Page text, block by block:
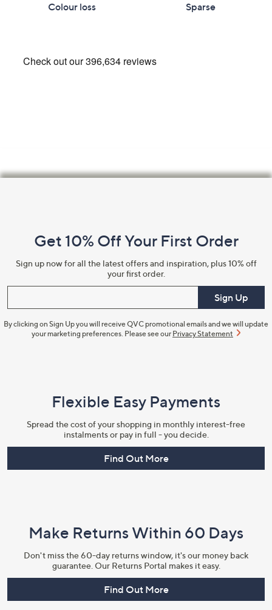
Colour loss Sparse
Information
Get 10% Off Your First Order
Sign up now for all the latest offers and inspiration, plus 10% off
your first order.
Sign Up
By clicking on Sign Up you will receive QVC promotional emails and we will update
your marketing preferences. Please see our Privacy Statement
Flexible Easy Payments
Spread the cost of your shopping in monthly interest-free
instalments or pay in full - you decide.
Find Out More
Make Returns Within 60 Days
Don't miss the 60-day returns window, it's our money back
guarantee. Our Returns Portal makes it easy.
Find Out More